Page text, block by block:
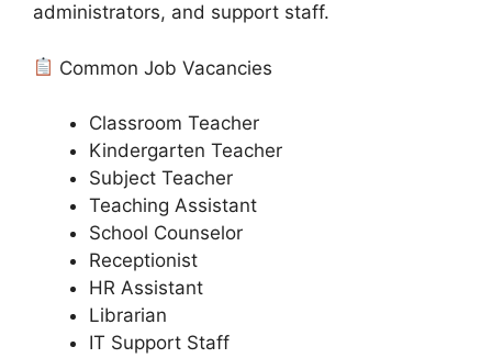
administrators, and support staff.
Common Job Vacancies
Classroom Teacher
Kindergarten Teacher
Subject Teacher
Teaching Assistant
School Counselor
Receptionist
HR Assistant
Librarian
IT Support Staff